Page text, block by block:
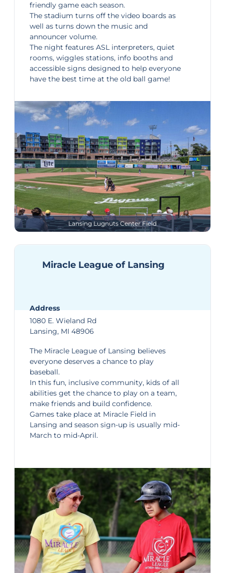
friendly game each season.
The stadium turns off the video boards as
well as turns down the music and
announcer volume.
The night features ASL interpreters, quiet
rooms, wiggles stations, info booths and
accessible signs designed to help everyone
have the best time at the old ball game!
Lansing Lugnuts Center Field
Miracle League of Lansing
Address
1080 E. Wieland Rd
Lansing, MI 48906
The Miracle League of Lansing believes
everyone deserves a chance to play
baseball.
In this fun, inclusive community, kids of all
abilities get the chance to play on a team,
make friends and build confidence.
Games take place at Miracle Field in
Lansing and season sign-up is usually mid-
March to mid-April.